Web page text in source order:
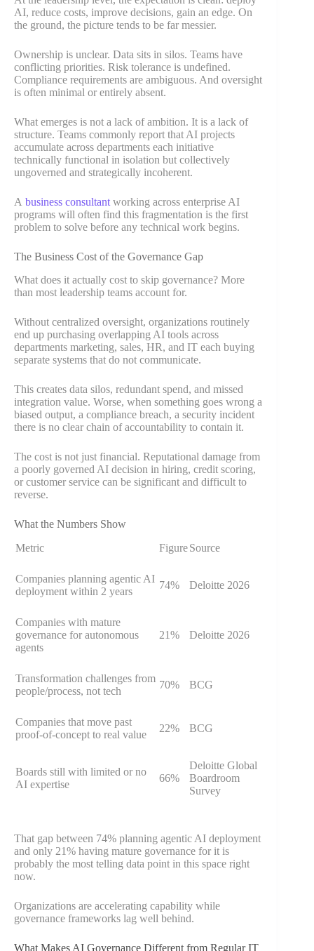
AI, reduce costs, improve decisions, gain an edge. On
the ground, the picture tends to be far messier.
Ownership is unclear. Data sits in silos. Teams have
conflicting priorities. Risk tolerance is undefined.
Compliance requirements are ambiguous. And oversight
is often minimal or entirely absent.
What emerges is not a lack of ambition. It is a lack of
structure. Teams commonly report that AI projects
accumulate across departments each initiative
technically functional in isolation but collectively
ungoverned and strategically incoherent.
A business consultant working across enterprise AI
programs will often find this fragmentation is the first
problem to solve before any technical work begins.
The Business Cost of the Governance Gap
What does it actually cost to skip governance? More
than most leadership teams account for.
Without centralized oversight, organizations routinely
end up purchasing overlapping AI tools across
departments marketing, sales, HR, and IT each buying
separate systems that do not communicate.
This creates data silos, redundant spend, and missed
integration value. Worse, when something goes wrong a
biased output, a compliance breach, a security incident
there is no clear chain of accountability to contain it.
The cost is not just financial. Reputational damage from
a poorly governed AI decision in hiring, credit scoring,
or customer service can be significant and difficult to
reverse.
What the Numbers Show
Metric FigureSource
Companies planning agentic AI
deployment within 2 years
74% Deloitte 2026
Companies with mature
governance for autonomous
agents
21% Deloitte 2026
Transformation challenges from
people/process, not tech
70% BCG
Companies that move past
proof-of-concept to real value
22% BCG
Boards still with limited or no
AI expertise
66%
Deloitte Global
Boardroom
Survey
That gap between 74% planning agentic AI deployment
and only 21% having mature governance for it is
probably the most telling data point in this space right
now.
Organizations are accelerating capability while
governance frameworks lag well behind.
What Makes AI Governance Different from Regular IT